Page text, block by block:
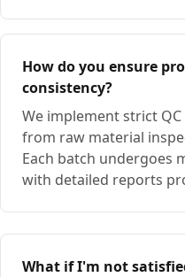
How do you ensure
consistency?
We implement strict
from raw material
Each batch undergoes
with detailed reports
What if I'm not